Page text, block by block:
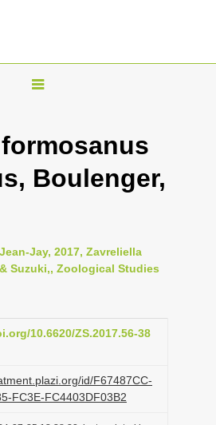
T
g
v
a
i
o
Boulenger,
Jay, 2017, Zavreliella
Suzuki,, Zoological Studies
10.6620/ZS.2017.56-38
id/F67487CC-
FC3E-FC4403DF03B2